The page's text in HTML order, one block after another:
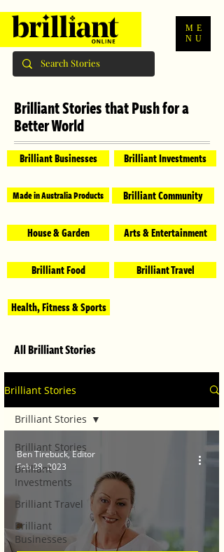
ME
NU
Brilliant Stories that Push for a
Better World
Brilliant Businesses
Made in Australia Products
House & Garden
Brilliant Food
Brilliant Investments
Brilliant Community
Arts & Entertainment
Brilliant Travel
Health, Fitness & Sports
All Brilliant Stories
Brilliant Stories
Brilliant Stories
Brilliant
Investments
Brilliant Travel
Brilliant
Businesses
Brilliant Stories
Ben Tirebuck, Editor
Feb 28, 2023